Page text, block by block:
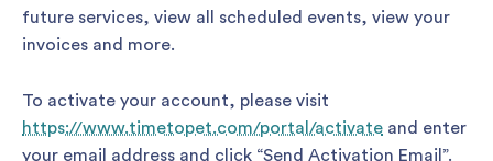
future services, view all scheduled events, view your
invoices and more.
To activate your account, please visit
https://www.timetopet.com/portal/activate and enter
your email address and click “Send Activation Email”.